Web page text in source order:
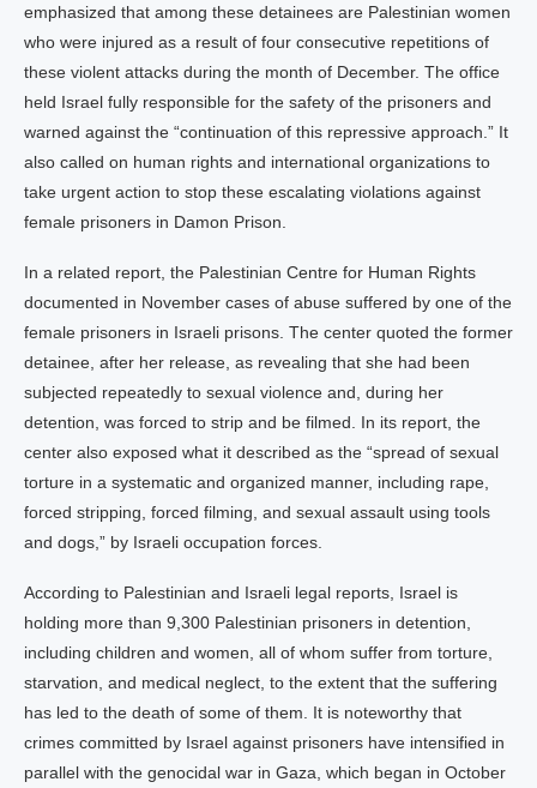
emphasized that among these detainees are Palestinian women
who were injured as a result of four consecutive repetitions of
these violent attacks during the month of December. The office
held Israel fully responsible for the safety of the prisoners and
warned against the “continuation of this repressive approach.” It
also called on human rights and international organizations to
take urgent action to stop these escalating violations against
female prisoners in Damon Prison.
In a related report, the Palestinian Centre for Human Rights
documented in November cases of abuse suffered by one of the
female prisoners in Israeli prisons. The center quoted the former
detainee, after her release, as revealing that she had been
subjected repeatedly to sexual violence and, during her
detention, was forced to strip and be filmed. In its report, the
center also exposed what it described as the “spread of sexual
torture in a systematic and organized manner, including rape,
forced stripping, forced filming, and sexual assault using tools
and dogs,” by Israeli occupation forces.
According to Palestinian and Israeli legal reports, Israel is
holding more than 9,300 Palestinian prisoners in detention,
including children and women, all of whom suffer from torture,
starvation, and medical neglect, to the extent that the suffering
has led to the death of some of them. It is noteworthy that
crimes committed by Israel against prisoners have intensified in
parallel with the genocidal war in Gaza, which began in October